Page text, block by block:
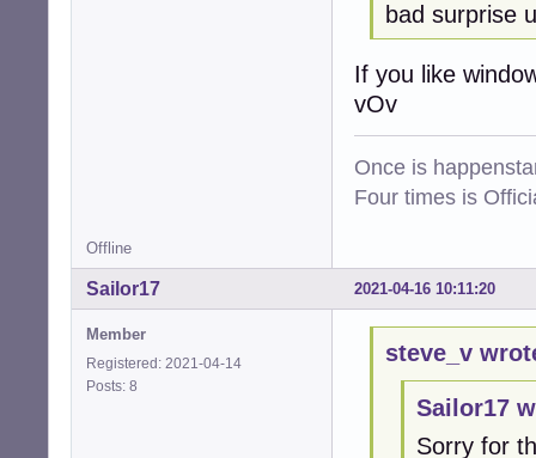
bad surprise
If you like
vOv
Once is
Four times is
Offline
2021-04-16 10:11:20
Sailor17
Member
Registered: 2021-04-14
Posts: 8
steve_v
Sailor17
Sorry for